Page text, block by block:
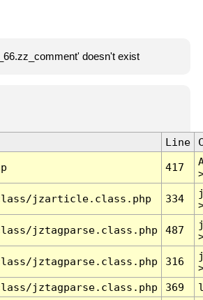
doesn't exist
Line
417
jzarticle.class.php 334
jztagparse.class.php 487
jztagparse.class.php 316
jztagparse.class.php 369